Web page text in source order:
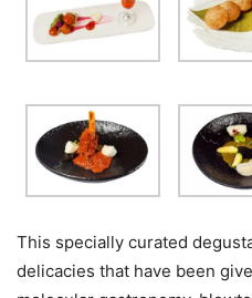
This specially curated
delicacies that have been